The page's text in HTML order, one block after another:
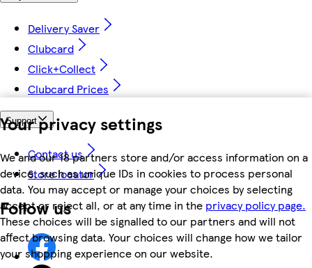
Your privacy settings
We and our 18 partners store and/or access information on a
device, such as unique IDs in cookies to process personal
data. You may accept or manage your choices by selecting
accept or reject all, or at any time in the privacy policy page.
These choices will be signalled to our partners and will not
affect browsing data. Your choices will change how we tailor
your shopping experience on our website.
Delivery Saver
Clubcard
Click+Collect
Clubcard Prices
Support
Contact us
Store locator
Follow us